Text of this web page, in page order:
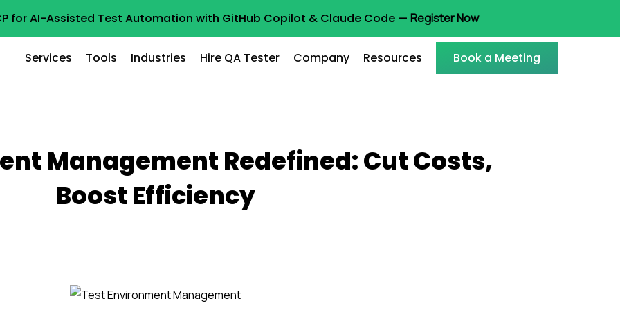
for AI-Assisted Test Automation with GitHub Copilot & Claude Code — Register Now
Services Tools Industries Hire QA Tester Company Resources Book a Meeting
Management Redefined: Cut Costs,
Boost Efficiency